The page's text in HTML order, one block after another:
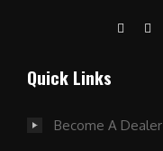
Quick Links
Become A Dealer